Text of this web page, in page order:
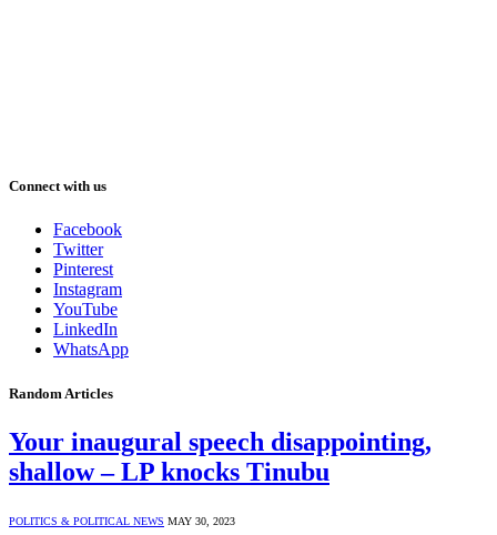
Connect with us
Facebook
Twitter
Pinterest
Instagram
YouTube
LinkedIn
WhatsApp
Random Articles
Your inaugural speech disappointing,
shallow – LP knocks Tinubu
POLITICS & POLITICAL NEWS MAY 30, 2023